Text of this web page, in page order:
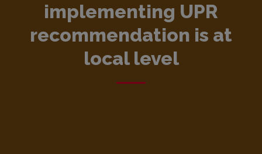
implementing UPR
recommendation is at
local level